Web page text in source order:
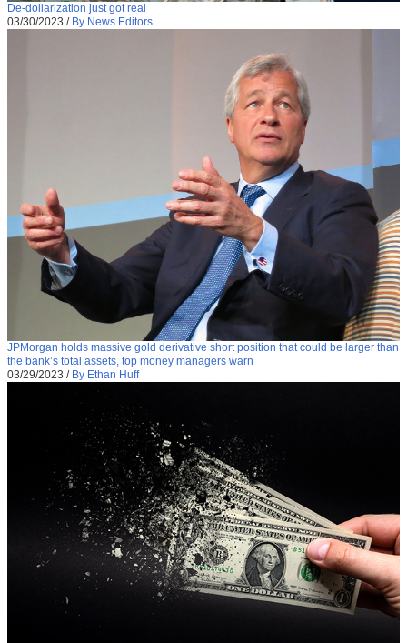
De-dollarization just got real
03/30/2023 / By News Editors
JPMorgan holds massive gold derivative short position that could be larger than
the bank’s total assets, top money managers warn
03/29/2023 / By Ethan Huff